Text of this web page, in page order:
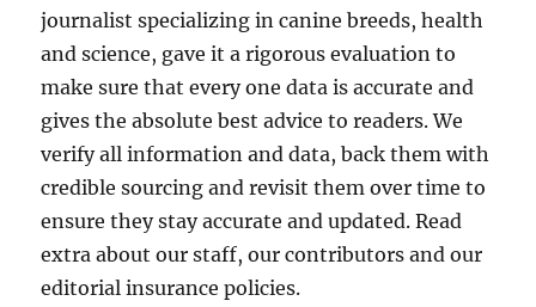
journalist specializing in canine breeds, health
and science, gave it a rigorous evaluation to
make sure that every one data is accurate and
gives the absolute best advice to readers. We
verify all information and data, back them with
credible sourcing and revisit them over time to
ensure they stay accurate and updated. Read
extra about our staff, our contributors and our
editorial insurance policies.